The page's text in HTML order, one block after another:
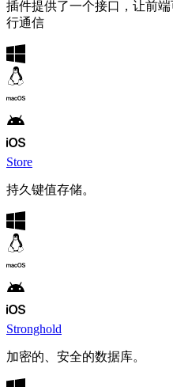
插件提供了一个接口，让前
行通信
Store
持久键值存储。
Stronghold
加密的、安全的数据库。